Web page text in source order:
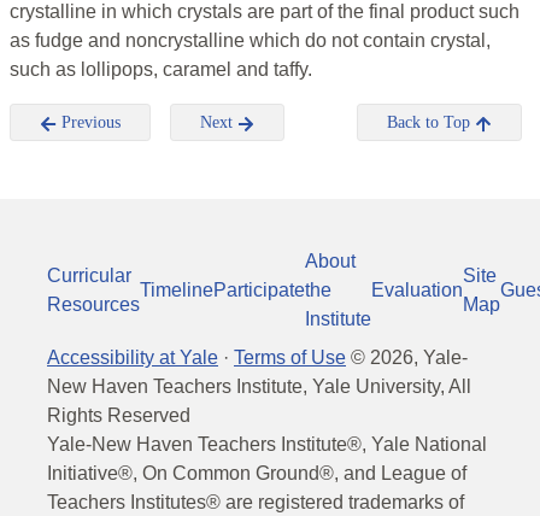
crystalline in which crystals are part of the final product such
as fudge and noncrystalline which do not contain crystal,
such as lollipops, caramel and taffy.
Previous Next Back to Top
Curricular
Resources
TimelineParticipate
About
the
Institute
Evaluation
Site
Map
Accessibility at Yale · Terms of Use © 2026, Yale-
New Haven Teachers Institute, Yale University, All
Rights Reserved
Yale-New Haven Teachers Institute®, Yale National
Initiative®, On Common Ground®, and League of
Teachers Institutes® are registered trademarks of